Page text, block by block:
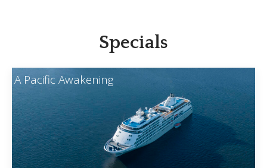
Specials
A Pacific Awakening